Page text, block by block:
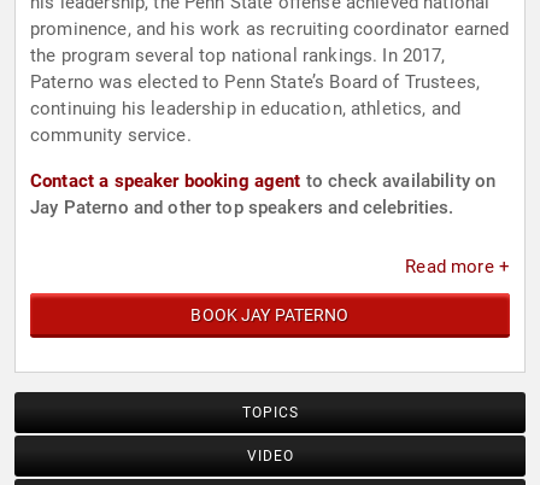
prominence, and his work as recruiting coordinator earned
the program several top national rankings. In 2017,
Paterno was elected to Penn State’s Board of Trustees,
continuing his leadership in education, athletics, and
community service.
Contact a speaker booking agent to check availability on
Jay Paterno and other top speakers and celebrities.
Read more +
BOOK JAY PATERNO
TOPICS
VIDEO